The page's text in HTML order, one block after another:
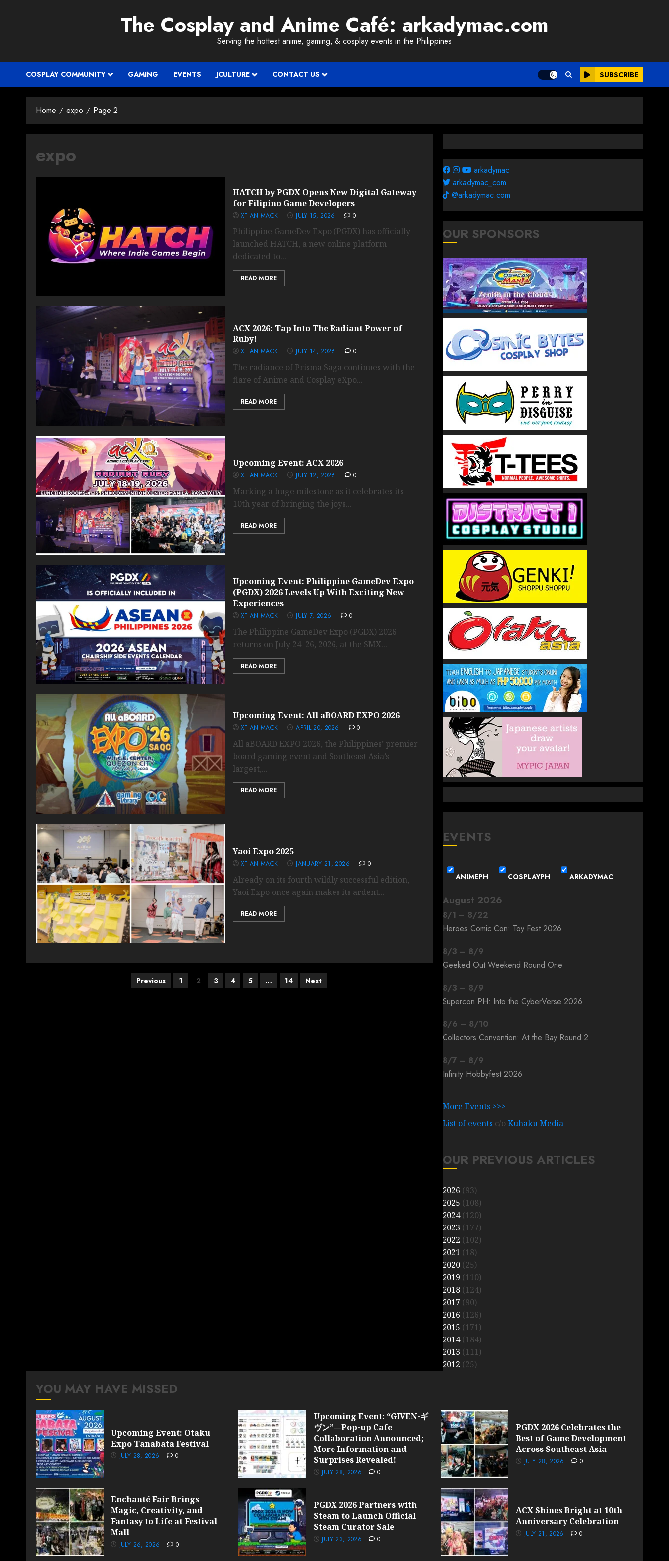
The Cosplay and Anime Café: arkadymac.com
Serving the hottest anime, gaming, & cosplay events in the Philippines
COSPLAY COMMUNITY GAMING EVENTS JCULTURE CONTACT US SUBSCRIBE
Home expo Page 2
expo
HATCH by PGDX Opens New Digital Gateway
for Filipino Game Developers
XTIAN MACK JULY 15, 2026 0
Philippine GameDev Expo (PGDX) has officially
launched HATCH, a new online platform
dedicated to...
READ MORE
ACX 2026: Tap Into The Radiant Power of
Ruby!
XTIAN MACK JULY 14, 2026 0
The radiance of Prisma Saga continues with the
flare of Anime and Cosplay eXpo...
READ MORE
Upcoming Event: ACX 2026
XTIAN MACK JULY 12, 2026 0
Marking a huge milestone as it celebrates its
10th year of bringing the joys...
READ MORE
Upcoming Event: Philippine GameDev Expo
(PGDX) 2026 Levels Up With Exciting New
Experiences
XTIAN MACK JULY 7, 2026 0
The Philippine GameDev Expo (PGDX) 2026
returns on July 24–26, 2026, at the SMX...
READ MORE
Upcoming Event: All aBOARD EXPO 2026
XTIAN MACK APRIL 20, 2026 0
All aBOARD EXPO 2026, the Philippines’ premier
board gaming event and Southeast Asia’s
largest,...
READ MORE
Yaoi Expo 2025
XTIAN MACK JANUARY 21, 2026 0
Already on its fourth wildly successful edition,
Yaoi Expo once again makes its ardent...
READ MORE
Previous 1 2 3 4 5 … 14 Next
arkadymac
arkadymac_com
@arkadymac.com
OUR SPONSORS
EVENTS
ANIMEPH COSPLAYPH ARKADYMAC
August 2026
8/1 – 8/22
Heroes Comic Con: Toy Fest 2026
8/3 – 8/9
Geeked Out Weekend Round One
8/3 – 8/9
Supercon PH: Into the CyberVerse 2026
8/6 – 8/10
Collectors Convention: At the Bay Round 2
8/7 – 8/9
Infinity Hobbyfest 2026
More Events >>>
List of events c/o Kuhaku Media
OUR PREVIOUS ARTICLES
2026 (93)
2025 (108)
2024(120)
2023 (177)
2022 (102)
2021 (18)
2020(25)
2019 (110)
2018(124)
2017 (90)
2016 (126)
2015 (171)
2014(184)
2013 (111)
2012 (25)
YOU MAY HAVE MISSED
Upcoming Event: Otaku
Expo Tanabata Festival
JULY 28, 2026 0
Upcoming Event: “GIVEN-ギ
ヴン”—Pop-up Cafe
Collaboration Announced;
More Information and
Surprises Revealed!
JULY 28, 2026 0
PGDX 2026 Celebrates the
Best of Game Development
Across Southeast Asia
JULY 28, 2026 0
Enchanté Fair Brings
Magic, Creativity, and
Fantasy to Life at Festival
Mall
JULY 26, 2026 0
PGDX 2026 Partners with
Steam to Launch Official
Steam Curator Sale
JULY 23, 2026 0
ACX Shines Bright at 10th
Anniversary Celebration
JULY 21, 2026 0